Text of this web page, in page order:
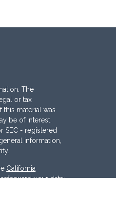
The
or tax
material was
be of interest.
SEC - registered
information,
California
your data: